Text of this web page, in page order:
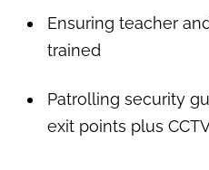
Ensuring teacher
trained
Patrolling security
exit points plus